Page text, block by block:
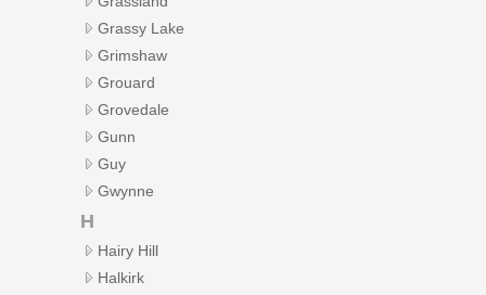
Grassy Lake
Grimshaw
Grouard
Grovedale
Gunn
Guy
Gwynne
H
Hairy Hill
Halkirk